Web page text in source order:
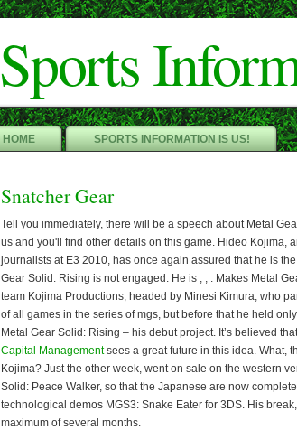
Sports
HOME SPORTS INFORMATION IS US!
Snatcher Gear
Tell you immediately, there will be a speech about Metal
us and you'll find other details on this game. Hideo Kojima,
journalists at E3 2010, has once again assured that he is
Gear Solid: Rising is not engaged. He is , , . Makes Metal
team Kojima Productions, headed by Minesi Kimura, who
of all games in the series of mgs, but before that he held
Metal Gear Solid: Rising – his debut project. It’s believed that
Capital Managementsees a great future in this idea. What,
Kojima? Just the other week, went on sale on the western
Solid: Peace Walker, so that the Japanese are now
technological demos MGS3: Snake Eater for 3DS. His
maximum of several months.